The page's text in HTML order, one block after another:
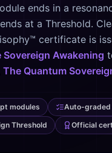
ends in a
at a Threshold.
certificate is
Sovereign Awakening
The Quantum
modules
Auto-graded
Threshold
Official